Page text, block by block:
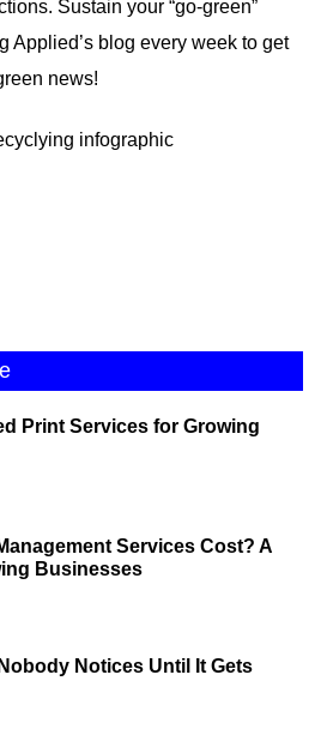
Sustain your “go-green”
Applied’s blog every week to get
news!
Print Services for Growing
Services Cost? A
Businesses
Notices Until It Gets